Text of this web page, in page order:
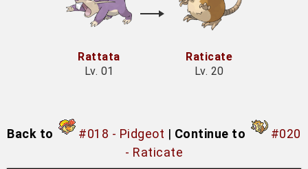
Rattata
Lv. 01
Raticate
Lv. 20
Back to #018 - Pidgeot | Continue to
#020
- Raticate